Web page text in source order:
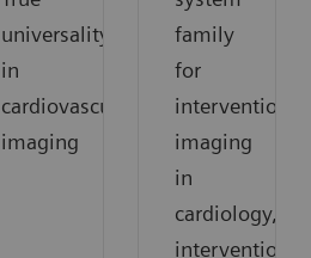
universality
in
cardiovascular
imaging
family
for
interventional
imaging
in
cardiology,
interventional